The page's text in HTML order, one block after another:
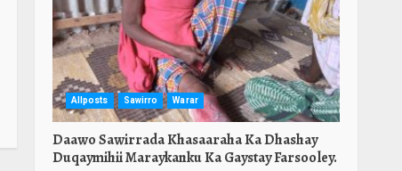
Allposts Sawirro Warar
Daawo Sawirrada Khasaaraha Ka Dhashay
Duqaymihii Maraykanku Ka Gaystay Farsooley.